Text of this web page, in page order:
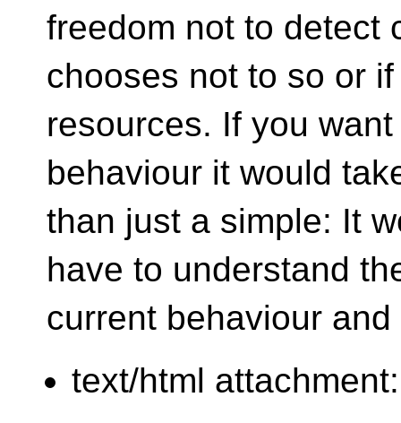
freedom not to detect
chooses not to so or
resources. If you
behaviour it would
than just a simple: It
have to understand
current behaviour
text/html